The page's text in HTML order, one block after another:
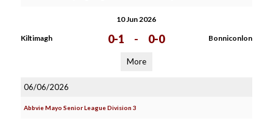
10 Jun 2026
Kiltimagh 0-1 - 0-0 Bonniconlon
More
06/06/2026
Abbvie Mayo Senior League Division 3